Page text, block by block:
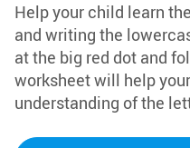
Help your child learn
and writing the
at the big red dot and
worksheet will help
understanding of the